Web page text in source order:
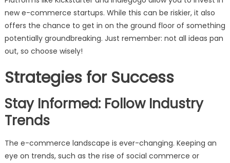
new e-commerce startups. While this can be riskier, it also
offers the chance to get in on the ground floor of something
potentially groundbreaking. Just remember: not all ideas pan
out, so choose wisely!
Strategies for Success
Stay Informed: Follow Industry
Trends
The e-commerce landscape is ever-changing. Keeping an
eye on trends, such as the rise of social commerce or